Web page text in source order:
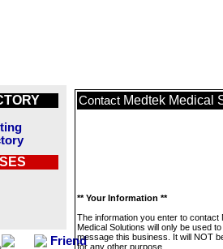
Contact Medtek Medical
** Your Information **
The information you enter to contact
Medical Solutions will only be used to
message this business. It will NOT
for any other purpose.